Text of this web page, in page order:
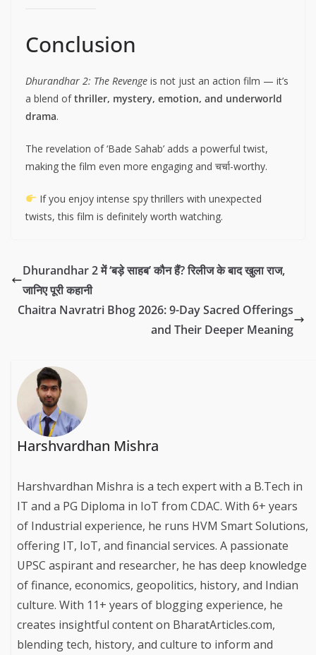
Conclusion
Dhurandhar 2: The Revenge is not just an action film — it’s
a blend ofthriller, mystery, emotion, and underworld
drama.
The revelation of ‘Bade Sahab’ adds a powerful twist,
making the film even more engaging and चर्चा-worthy.
If you enjoy intense spy thrillers with unexpected
twists, this film is definitely worth watching.
Dhurandhar 2 में ‘बड़े साहब’ कौन हैं? रिलीज के बाद खुला राज,
जानिए पूरी कहानी
Chaitra Navratri Bhog 2026: 9-Day Sacred Offerings
and Their Deeper Meaning
Harshvardhan Mishra
Harshvardhan Mishra is a tech expert with a B.Tech in
IT and a PG Diploma in IoT from CDAC. With 6+ years
of Industrial experience, he runs HVM Smart Solutions,
offering IT, IoT, and financial services. A passionate
UPSC aspirant and researcher, he has deep knowledge
of finance, economics, geopolitics, history, and Indian
culture. With 11+ years of blogging experience, he
creates insightful content on BharatArticles.com,
blending tech, history, and culture to inform and